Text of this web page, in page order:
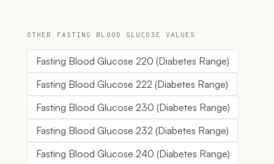
OTHER FASTING BLOOD GLUCOSE VALUES
Fasting Blood Glucose 220 (Diabetes Range)
Fasting Blood Glucose 222 (Diabetes Range)
Fasting Blood Glucose 230 (Diabetes Range)
Fasting Blood Glucose 232 (Diabetes Range)
Fasting Blood Glucose 240 (Diabetes Range)